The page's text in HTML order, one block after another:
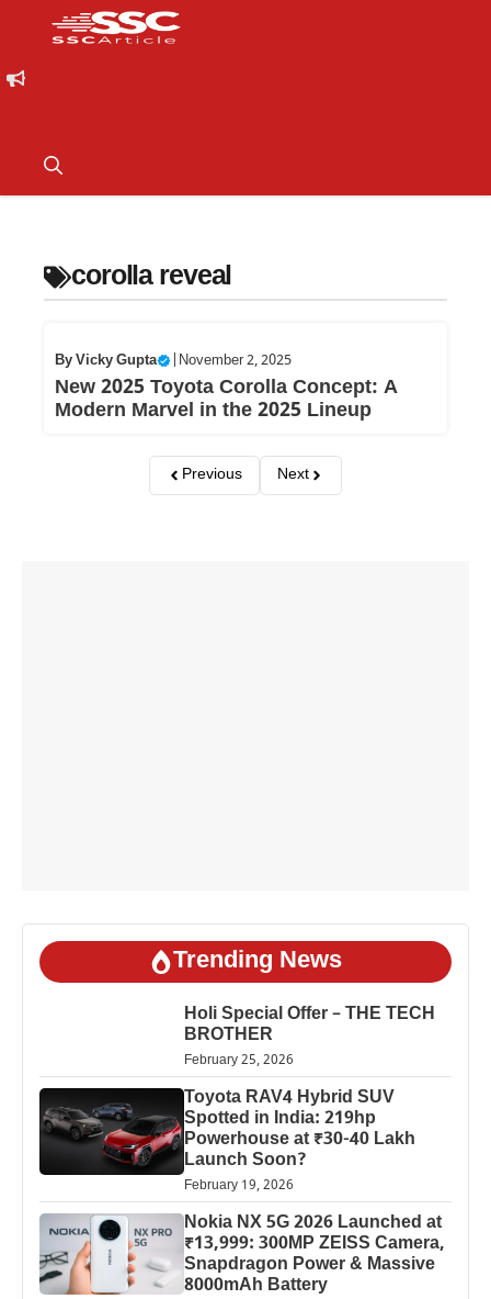
corolla reveal
ByVicky Gupta November 2, 2025
New 2025 Toyota Corolla Concept: A
Modern Marvel in the 2025 Lineup
Previous Next
Trending News
Holi Special Offer – THE TECH
BROTHER
February 25, 2026
Toyota RAV4 Hybrid SUV
Spotted in India: 219hp
Powerhouse at ₹30-40 Lakh
Launch Soon?
February 19, 2026
Nokia NX 5G 2026 Launched at
₹13,999: 300MP ZEISS Camera,
Snapdragon Power & Massive
8000mAh Battery